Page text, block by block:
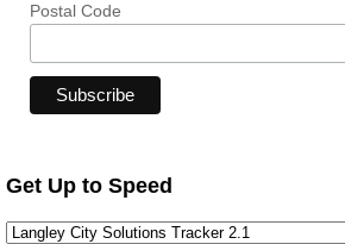
Postal Code
Get Up to Speed